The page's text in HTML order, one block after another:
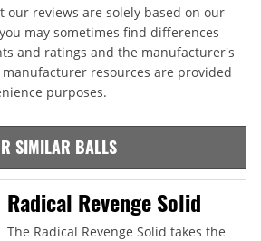
our reviews are solely based on our
may sometimes find differences
and ratings and the manufacturer's
resources are provided
purposes.
SIMILAR BALLS
Radical Revenge Solid
The Radical Revenge Solid takes the